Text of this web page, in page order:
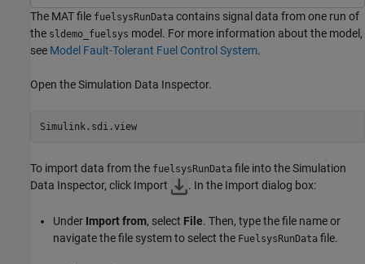
The MAT file fuelsysRunData contains signal data from one run of
the sldemo_fuelsys model. For more information about the model,
see Model Fault-Tolerant Fuel Control System.
Open the Simulation Data Inspector.
Simulink.sdi.view
To import data from the fuelsysRunData file into the Simulation
Data Inspector, click Import
. In the Import dialog box:
Under Import from, select File. Then, type the file name or
navigate the file system to select the FuelsysRunData file.